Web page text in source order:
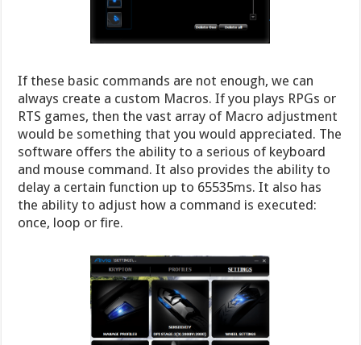
If these basic commands are not enough, we can
always create a custom Macros. If you plays RPGs or
RTS games, then the vast array of Macro adjustment
would be something that you would appreciated. The
software offers the ability to a serious of keyboard
and mouse command. It also provides the ability to
delay a certain function up to 65535ms. It also has
the ability to adjust how a command is executed:
once, loop or fire.